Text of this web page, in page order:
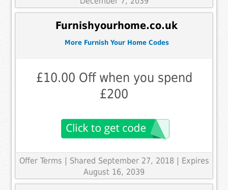
Furnishyourhome.co.uk
More Furnish Your Home Codes
£10.00 Off when you spend
£200
Offer Terms
| Shared September 27, 2018 | Expires
August 16, 2039